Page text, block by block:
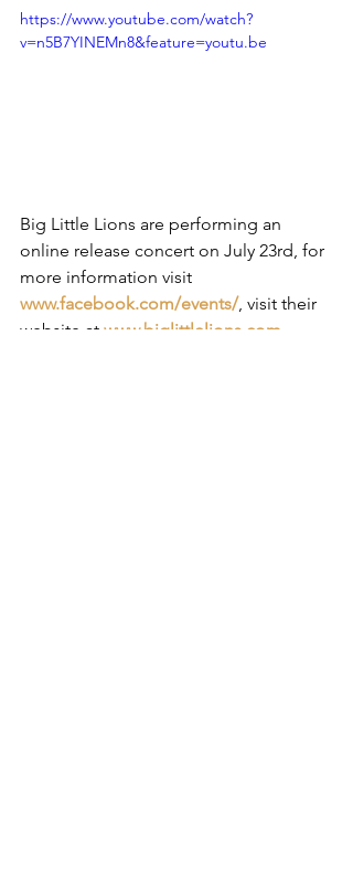
https://www.youtube.com/watch?
v=n5B7YINEMn8&feature=youtu.be
Big Little Lions are performing an
online release concert on July 23rd, for
more information visit
www.facebook.com/events/, visit their
website at www.biglittlelions.com